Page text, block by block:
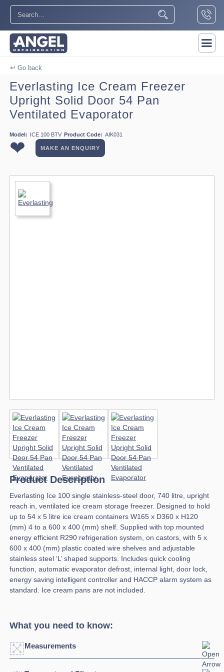
↩ Go back
Everlasting Ice Cream Freezer
Upright Solid Door 54 Pan
Ventilated Evaporator
Model: ICE 100 BTV Product Code: AIK031
❤ MAKE AN ENQUIRY
Product Description
Everlasting Ice 100 single stainless-steel door, 740 litre, upright
reach in, ventilated ice cream storage freezer. Designed to hold
up to 54 x 5 litre ice cream containers W165 x D360 x H120
(mm) 4 to a 600 x 400 (mm) shelf. Supplied with top mounted
energy efficient R290 refrigeration system, on castors, with 5 x
600 x 400 (mm) plastic coated wire shelves and adjustable
stainless steel ‘L’ shaped supports. Includes quick cooling
function, automatic evaporator defrost, internal light, door lock,
energy saving intelligent controller and HACCP alarm system as
standard. Ice cream pans are not included.
What you need to know:
Measurements